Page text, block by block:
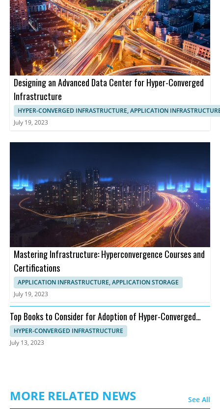
Designing an Advanced Data Center for Hyper-Converged
Infrastructure
HYPER-CONVERGED INFRASTRUCTURE, APPLICATION
July 19, 2023
Mastering Infrastructure: Hyperconvergence Courses and
Certifications
APPLICATION INFRASTRUCTURE, APPLICATION STORAGE
July 19, 2023
Top Books to Consider for Adoption of Hyper-Converged
Infrastructure
HYPER-CONVERGED INFRASTRUCTURE
July 13, 2023
MORE RELATED NEWS See All